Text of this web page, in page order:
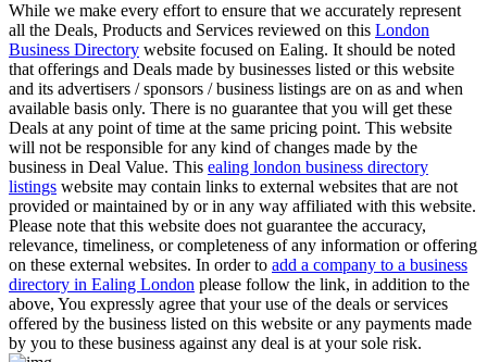
While we make every effort to ensure that we accurately represent
all the Deals, Products and Services reviewed on this London
Business Directory website focused on Ealing. It should be noted
that offerings and Deals made by businesses listed or this website
and its advertisers / sponsors / business listings are on as and when
available basis only. There is no guarantee that you will get these
Deals at any point of time at the same pricing point. This website
will not be responsible for any kind of changes made by the
business in Deal Value. This ealing london business directory
listings website may contain links to external websites that are not
provided or maintained by or in any way affiliated with this website.
Please note that this website does not guarantee the accuracy,
relevance, timeliness, or completeness of any information or offering
on these external websites. In order to add a company to a business
directory in Ealing London please follow the link, in addition to the
above, You expressly agree that your use of the deals or services
offered by the business listed on this website or any payments made
by you to these business against any deal is at your sole risk.